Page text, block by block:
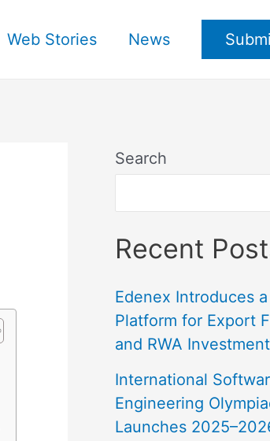
Web Stories News
Search
Recent
Edenex Introduces
Platform for Export
and RWA
International
Engineering
Launches